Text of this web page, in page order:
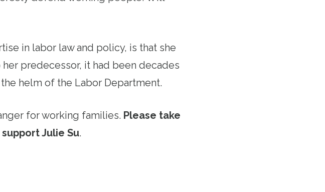
in labor law and policy, is that she
predecessor, it had been decades
helm of the Labor Department.
for working families. Please take
Julie Su.